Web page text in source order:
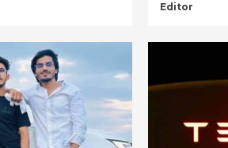
Editor